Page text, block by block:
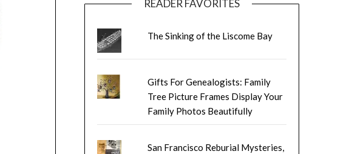
READER FAVORITES
The Sinking of the Liscome Bay
Gifts For Genealogists: Family
Tree Picture Frames Display Your
Family Photos Beautifully
San Francisco Reburial Mysteries,